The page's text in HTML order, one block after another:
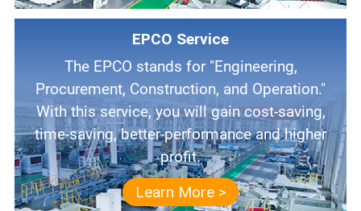
EPCO Service
The EPCO stands for "Engineering,
Procurement, Construction, and Operation."
With this service, you will gain cost-saving,
time-saving, better-performance and higher
profit.
Learn More >